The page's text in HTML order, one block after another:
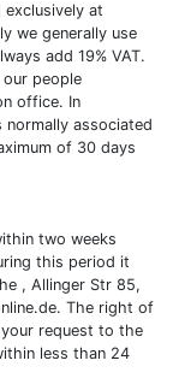
at
we generally use
add 19% VAT.
people
office. In
associated
of 30 days
two weeks
this period it
, Allinger Str 85,
. The right of
request to the
less than 24